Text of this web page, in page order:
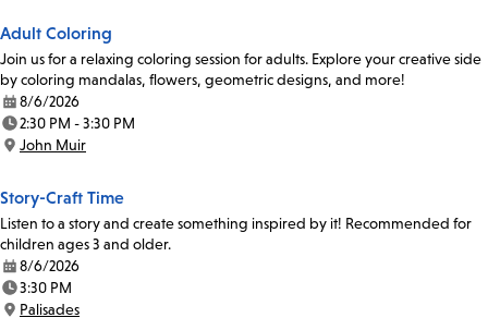
Adult Coloring
Join us for a relaxing coloring session for adults. Explore your creative side
by coloring mandalas, flowers, geometric designs, and more!
Date:
8/6/2026
Time:
2:30 PM - 3:30 PM
Location:
John Muir
Story-Craft Time
Listen to a story and create something inspired by it! Recommended for
children ages 3 and older.
Date:
8/6/2026
Time:
3:30 PM
Location:
Palisades